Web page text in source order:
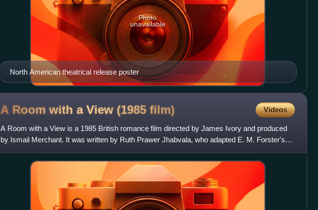
North American theatrical release poster
Photo
unavailable
A Room with a View (1985 film) Videos
A Room with a View is a 1985 British romance film directed by James Ivory and produced
by Ismail Merchant. It was written by Ruth Prawer Jhabvala, who adapted E. M. Forster's
1908 novel A Room with a